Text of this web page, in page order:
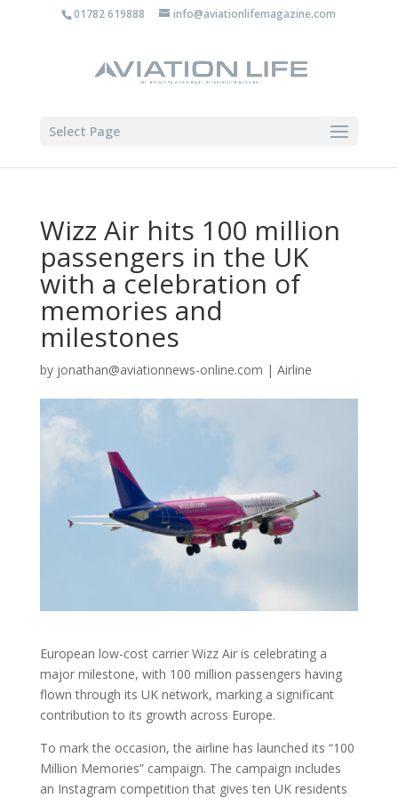
01782 619888 info@aviationlifemagazine.com
Select Page
Wizz Air hits 100 million
passengers in the UK
with a celebration of
memories and
milestones
by jonathan@aviationnews-online.com | Airline
European low-cost carrier Wizz Air is celebrating a
major milestone, with 100 million passengers having
flown through its UK network, marking a significant
contribution to its growth across Europe.
To mark the occasion, the airline has launched its “100
Million Memories” campaign. The campaign includes
an Instagram competition that gives ten UK residents